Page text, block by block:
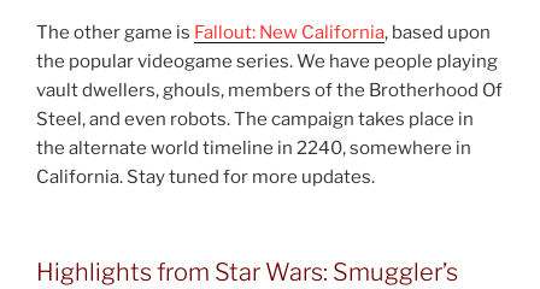
The other game is Fallout: New California, based upon
the popular videogame series. We have people playing
vault dwellers, ghouls, members of the Brotherhood Of
Steel, and even robots. The campaign takes place in
the alternate world timeline in 2240, somewhere in
California. Stay tuned for more updates.
Highlights from Star Wars: Smuggler’s